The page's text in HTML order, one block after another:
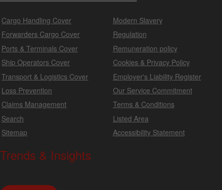
Cargo Handling Cover
Forwarders Cargo Cover
Ports & Terminals Cover
Ship Operators Cover
Transport & Logistics Cover
Loss Prevention
Claims Management
Search
Sitemap
Modern Slavery
Regulation
Remuneration policy
Cookies & Privacy Policy
Employer's Liability Register
Our Service Commitment
Terms & Conditions
Listed Area
Accessibility Statement
Trends & Insights